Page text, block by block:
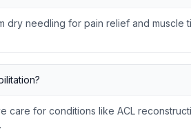
dry needling for pain relief and muscle
care for conditions like ACL